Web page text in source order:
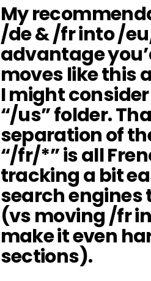
My
/de & /fr into /
advantage
moves like this
I might
“/us” folder.
separation of
“/fr/*” is all
tracking a bit
search
(vs moving /fr
make it even
sections).